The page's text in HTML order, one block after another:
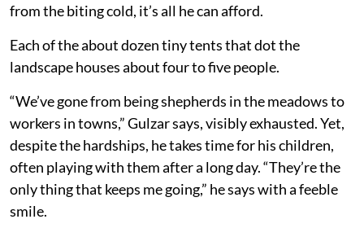
from the biting cold, it’s all he can afford.
Each of the about dozen tiny tents that dot the
landscape houses about four to five people.
“We’ve gone from being shepherds in the meadows to
workers in towns,” Gulzar says, visibly exhausted. Yet,
despite the hardships, he takes time for his children,
often playing with them after a long day. “They’re the
only thing that keeps me going,” he says with a feeble
smile.